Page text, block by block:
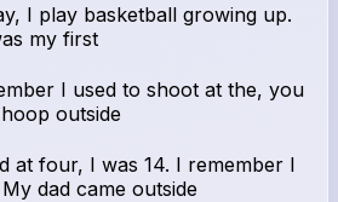
I play basketball growing up.
my first
I used to shoot at the, you
outside
at four, I was 14. I remember I
dad came outside